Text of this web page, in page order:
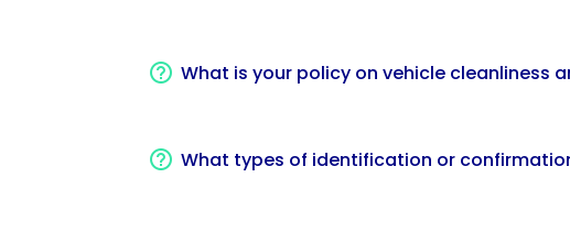
What is your policy on vehicle cleanliness
What types of identification or